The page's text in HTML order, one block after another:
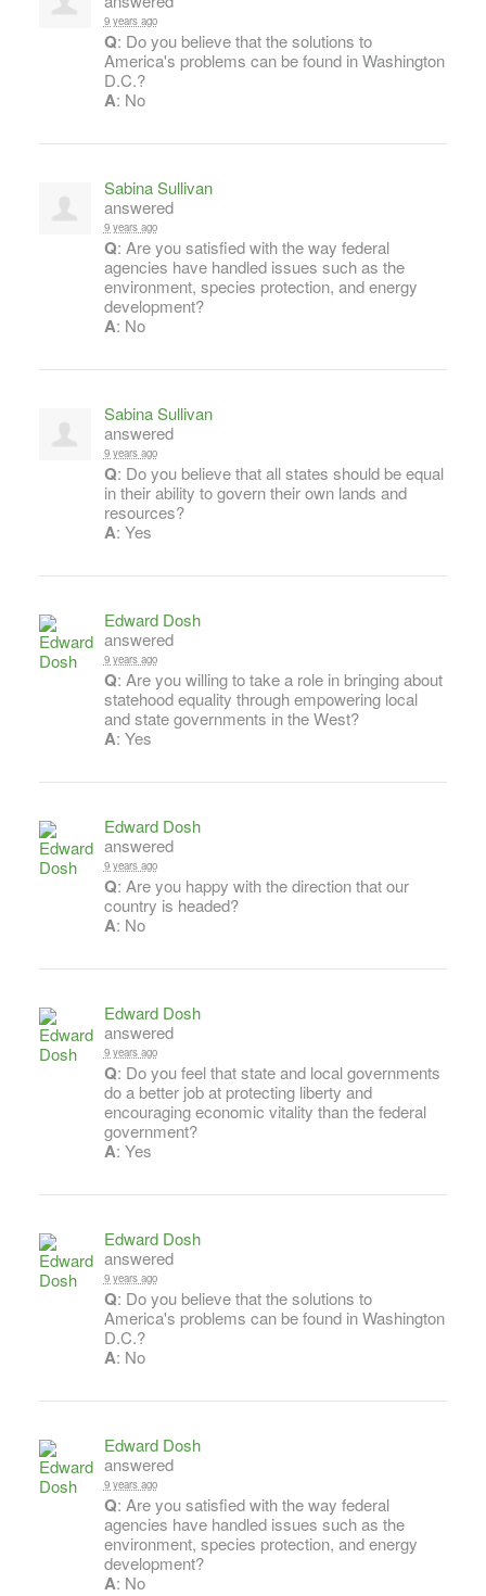
9 years ago
Q: Do you believe that the solutions to
America's problems can be found in Washington
D.C.?
A: No
Sabina Sullivan
answered
9 years ago
Q: Are you satisfied with the way federal
agencies have handled issues such as the
environment, species protection, and energy
development?
A: No
Sabina Sullivan
answered
9 years ago
Q: Do you believe that all states should be equal
in their ability to govern their own lands and
resources?
A: Yes
Edward Dosh
answered
9 years ago
Q: Are you willing to take a role in bringing about
statehood equality through empowering local
and state governments in the West?
A: Yes
Edward Dosh
answered
9 years ago
Q: Are you happy with the direction that our
country is headed?
A: No
Edward Dosh
answered
9 years ago
Q: Do you feel that state and local governments
do a better job at protecting liberty and
encouraging economic vitality than the federal
government?
A: Yes
Edward Dosh
answered
9 years ago
Q: Do you believe that the solutions to
America's problems can be found in Washington
D.C.?
A: No
Edward Dosh
answered
9 years ago
Q: Are you satisfied with the way federal
agencies have handled issues such as the
environment, species protection, and energy
development?
A: No